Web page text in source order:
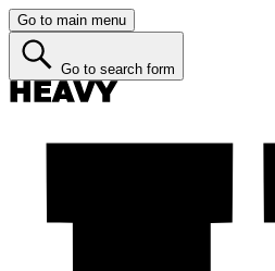
Go to main menu
Go to search form